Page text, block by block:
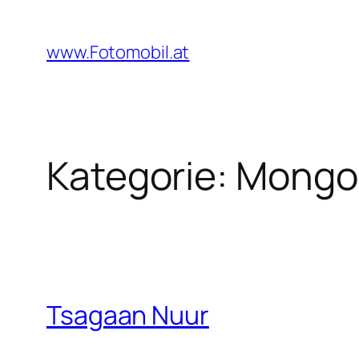
springen
www.Fotomobil.at
Kategorie:
Tsagaan Nuur